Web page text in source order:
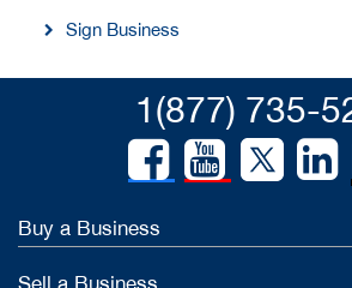
Sign Business
1(877) 735-
Buy a Business